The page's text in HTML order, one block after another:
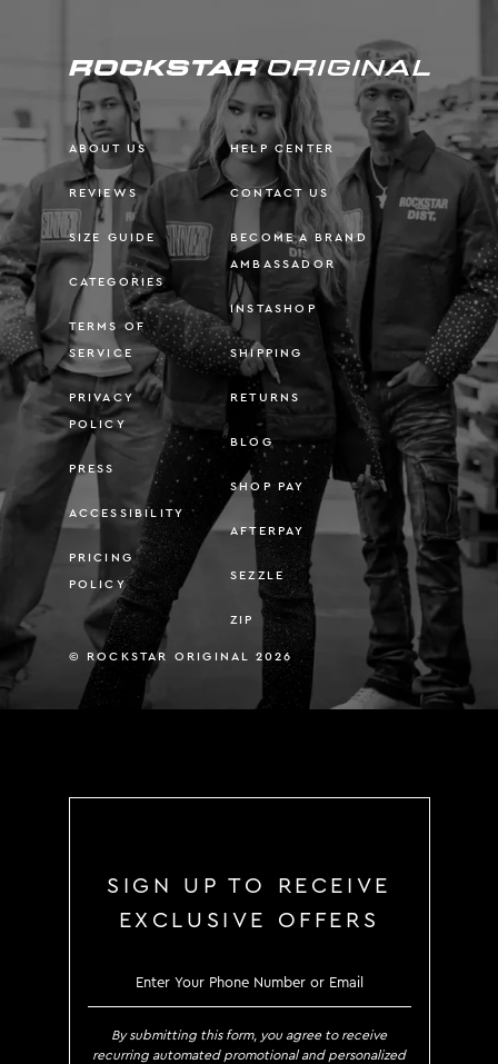
ABOUT US
REVIEWS
SIZE GUIDE
CATEGORIES
TERMS OF
SERVICE
PRIVACY
POLICY
PRESS
ACCESSIBILITY
PRICING
POLICY
HELP CENTER
CONTACT US
BECOME A BRAND
AMBASSADOR
INSTASHOP
SHIPPING
RETURNS
BLOG
SHOP PAY
AFTERPAY
SEZZLE
ZIP
© ROCKSTAR ORIGINAL 2026
SIGN UP TO RECEIVE
EXCLUSIVE OFFERS
SIGN UP TO RECEIVE
By submitting this form, you agree to receive
recurring automated promotional and personalized